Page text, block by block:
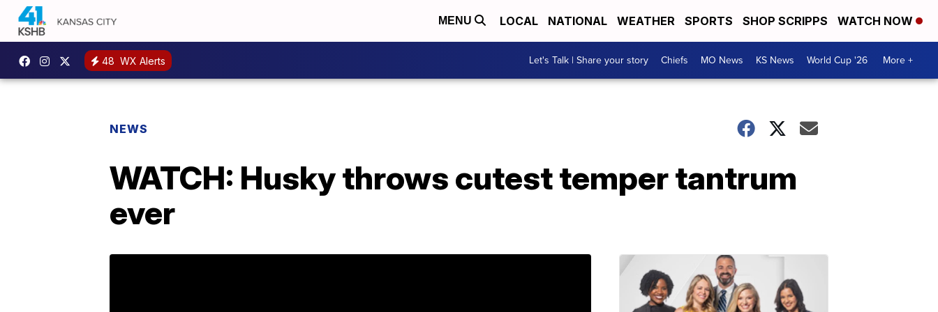
MENU LOCAL NATIONAL WEATHER SPORTS SHOP SCRIPPS WATCH NOW
48 WX Alerts Let's Talk | Share your story Chiefs MO News KS News World Cup '26 More +
NEWS
WATCH: Husky throws cutest temper tantrum
ever